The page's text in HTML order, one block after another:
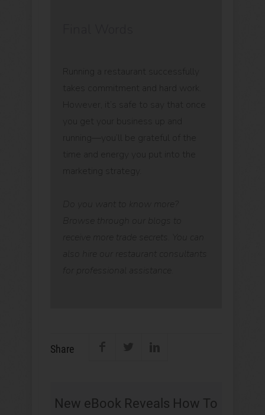
Running a restaurant successfully
takes commitment and hard work.
However, it’s safe to say that once
you get your business up and
running—you’ll be grateful of the
time and energy you put into the
marketing strategy.
Do you want to know more?
Browse through our blogs to
receive more trade secrets. You can
also hire our restaurant consultants
for professional assistance.
Share
New eBook Reveals How To